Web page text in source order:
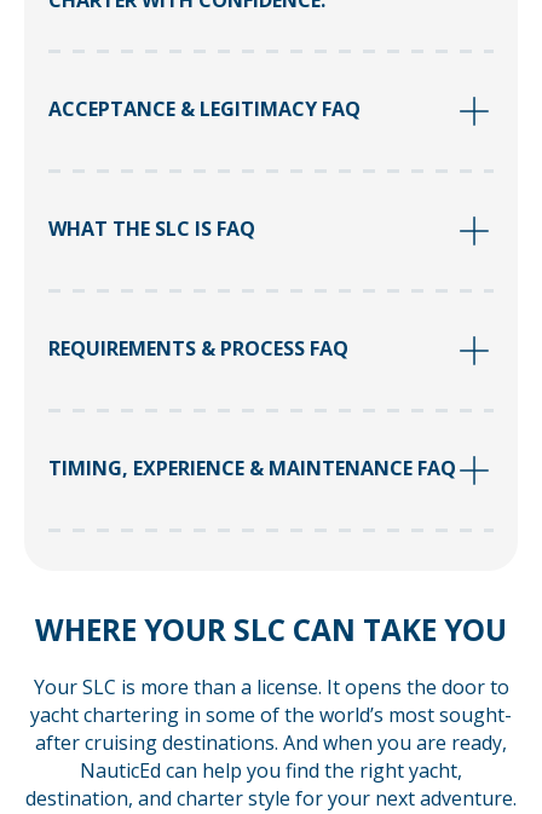
ACCEPTANCE & LEGITIMACY FAQ
WHAT THE SLC IS FAQ
REQUIREMENTS & PROCESS FAQ
TIMING, EXPERIENCE & MAINTENANCE FAQ
WHERE YOUR SLC CAN TAKE YOU
Your SLC is more than a license. It opens the door to
yacht chartering in some of the world’s most sought-
after cruising destinations. And when you are ready,
NauticEd can help you find the right yacht,
destination, and charter style for your next adventure.